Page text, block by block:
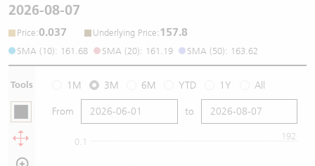
2026-08-07
Price:0.037 Underlying Price:157.8
SMA (10): 161.68 SMA (20): 161.19 SMA (50): 163.62
Tools 1M 3M 6M YTD 1Y All
From to
0.1
192